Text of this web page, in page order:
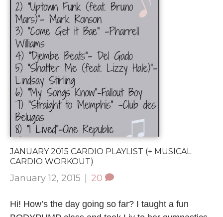
JANUARY 2015 CARDIO PLAYLIST (+ MUSICAL
CARDIO WORKOUT)
January 12, 2015 | 20
Hi! How’s the day going so far? I taught a fun